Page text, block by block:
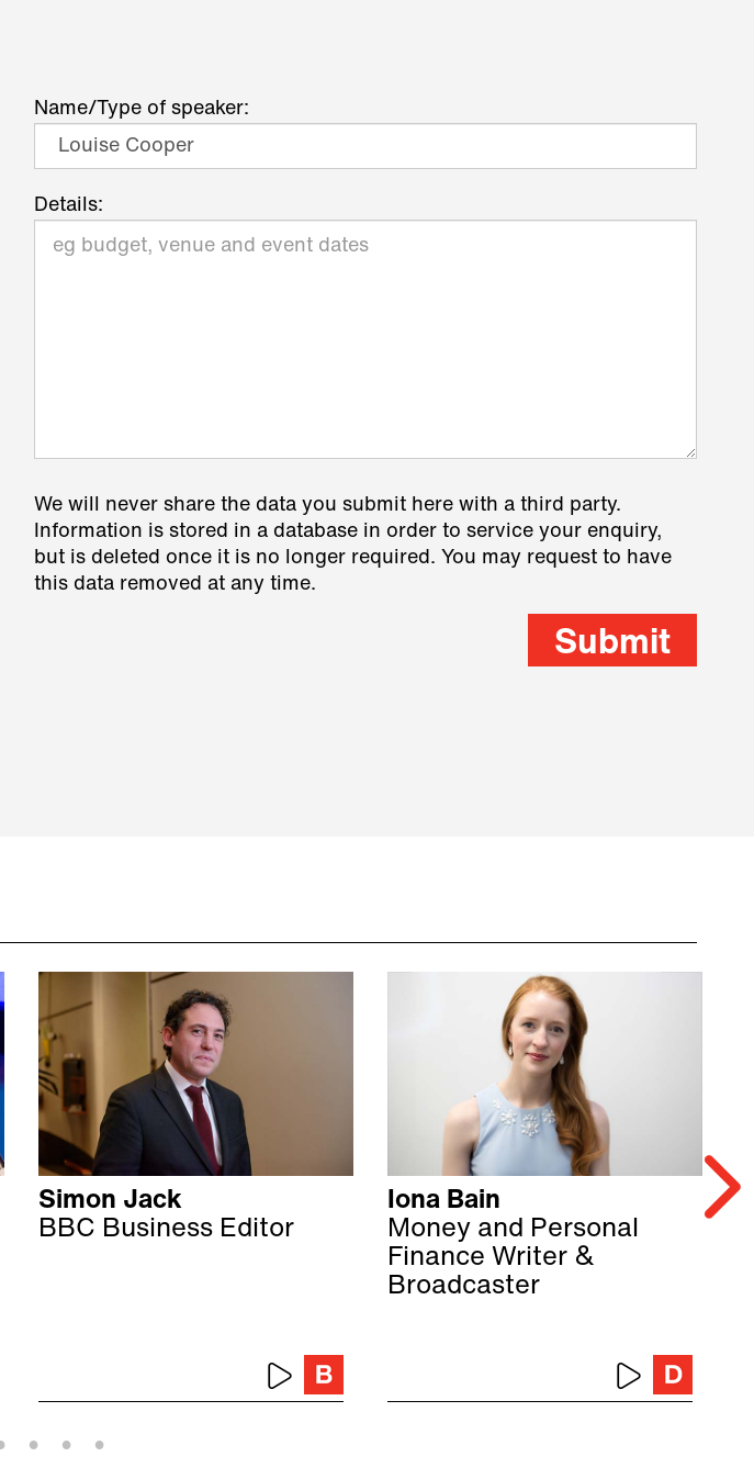
Name/Type of speaker:
Details:
We will never share the data you submit here with a third party.
Information is stored in a database in order to service your enquiry,
but is deleted once it is no longer required. You may request to have
this data removed at any time.
Submit
Simon Jack
BBC Business Editor
Iona Bain
Money and Personal
Finance Writer &
Broadcaster